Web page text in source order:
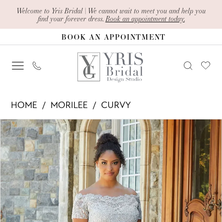
Enable
Accessibility
impaired
Pause
content
Welcome to Yris Bridal | We cannot wait to meet you and help you
find your forever dress. Book an appointment today.
BOOK AN APPOINTMENT
72133
|
Yris
Bridal
Design
Studio
HOME MORILEE
CURVY
Products
Views
Carousel
Skip
to
end
PAUSE AUTOPLAY
PREVIOUS SLIDE
NEXT SLIDE
0
1
2
3